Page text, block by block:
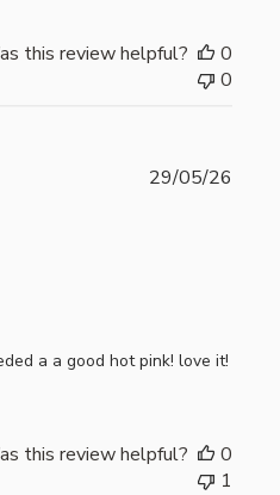
this review helpful?
0
0
a a good hot pink! love it!
29/05/26
this review helpful?
0
1